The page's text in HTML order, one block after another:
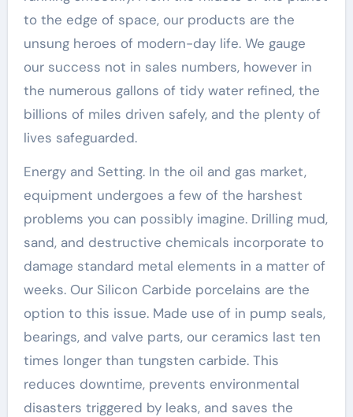
to the edge of space, our products are the
unsung heroes of modern-day life. We gauge
our success not in sales numbers, however in
the numerous gallons of tidy water refined, the
billions of miles driven safely, and the plenty of
lives safeguarded.
Energy and Setting. In the oil and gas market,
equipment undergoes a few of the harshest
problems you can possibly imagine. Drilling mud,
sand, and destructive chemicals incorporate to
damage standard metal elements in a matter of
weeks. Our Silicon Carbide porcelains are the
option to this issue. Made use of in pump seals,
bearings, and valve parts, our ceramics last ten
times longer than tungsten carbide. This
reduces downtime, prevents environmental
disasters triggered by leaks, and saves the